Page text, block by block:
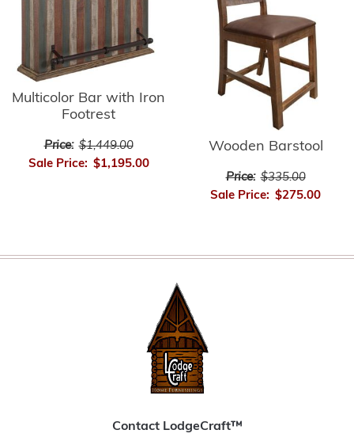
Multicolor Bar with Iron
Footrest
Price: $1,449.00
Sale Price: $1,195.00
Wooden Barstool
Price: $335.00
Sale Price: $275.00
Contact LodgeCraft™